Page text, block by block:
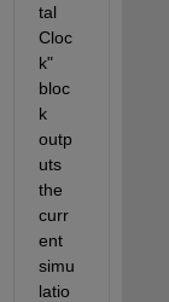
tal
Cloc
k"
bloc
k
outp
uts
the
curr
ent
simu
latio